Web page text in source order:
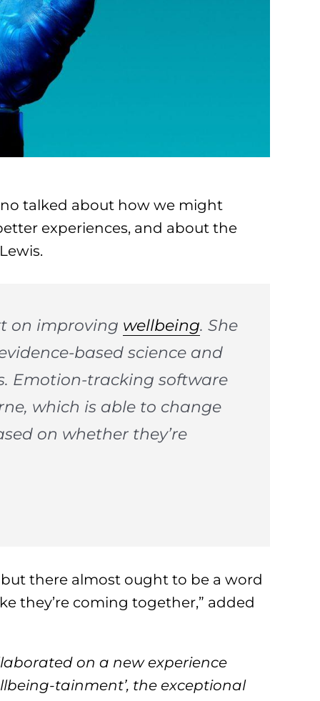
talked about how we might
experiences, and about the
on improving wellbeing. She
based science and
Emotion-tracking software
which is able to change
on whether they’re
but there almost ought to be a word
they’re coming together,” added
on a new experience
tainment’, the exceptional